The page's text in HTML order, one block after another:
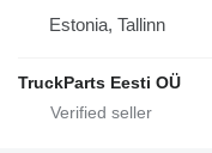
Estonia, Tallinn
TruckParts Eesti OÜ